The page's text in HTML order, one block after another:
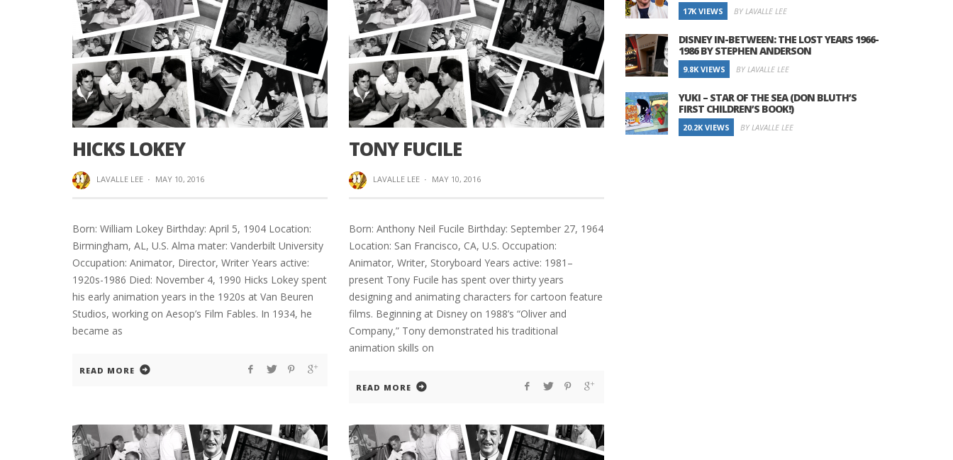
HICKS LOKEY
LAVALLE LEE · MAY 10, 2016
Born: William Lokey Birthday: April 5, 1904 Location:
Birmingham, AL, U.S. Alma mater: Vanderbilt University
Occupation: Animator, Director, Writer Years active:
1920s-1986 Died: November 4, 1990 Hicks Lokey spent
his early animation years in the 1920s at Van Beuren
Studios, working on Aesop’s Film Fables. In 1934, he
became as
READ MORE
TONY FUCILE
LAVALLE LEE · MAY 10, 2016
Born: Anthony Neil Fucile Birthday: September 27, 1964
Location: San Francisco, CA, U.S. Occupation:
Animator, Writer, Storyboard Years active: 1981–
present Tony Fucile has spent over thirty years
designing and animating characters for cartoon feature
films. Beginning at Disney on 1988’s “Oliver and
Company,” Tony demonstrated his traditional
animation skills on
READ MORE
17K VIEWS BY LAVALLE LEE
DISNEY IN-BETWEEN: THE LOST YEARS 1966-
1986 BY STEPHEN ANDERSON
9.8K VIEWS BY LAVALLE LEE
YUKI – STAR OF THE SEA (DON BLUTH’S
FIRST CHILDREN’S BOOK!)
20.2K VIEWS BY LAVALLE LEE